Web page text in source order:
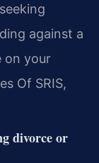
against a
on your
Of SRIS,
divorce or